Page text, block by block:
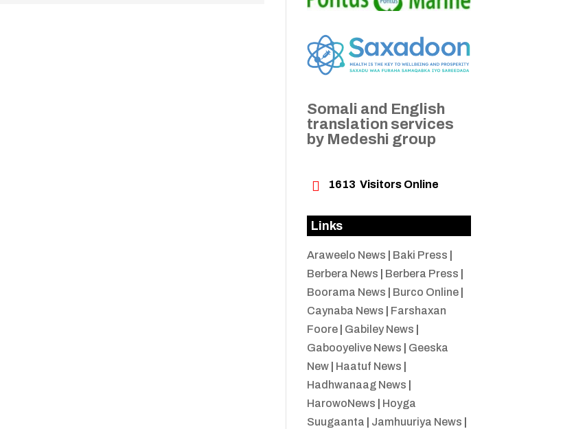
Somali and English
translation services
by Medeshi group
 1613 Visitors Online
Links
Araweelo News Baki Press
Berbera News
Berbera Press
Boorama News
Burco Online|
Caynaba News
Farshaxan
Foore| Gabiley News
Gabooyelive News
Geeska
New| Haatuf News
Hadhwanaag News
HarowoNews
Hoyga
Suugaanta
Jamhuuriya News